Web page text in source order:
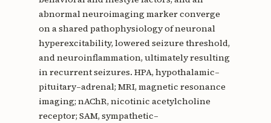
abnormal neuroimaging marker converge
on a shared pathophysiology of neuronal
hyperexcitability, lowered seizure threshold,
and neuroinflammation, ultimately resulting
in recurrent seizures. HPA, hypothalamic–
pituitary–adrenal; MRI, magnetic resonance
imaging; nAChR, nicotinic acetylcholine
receptor; SAM, sympathetic–